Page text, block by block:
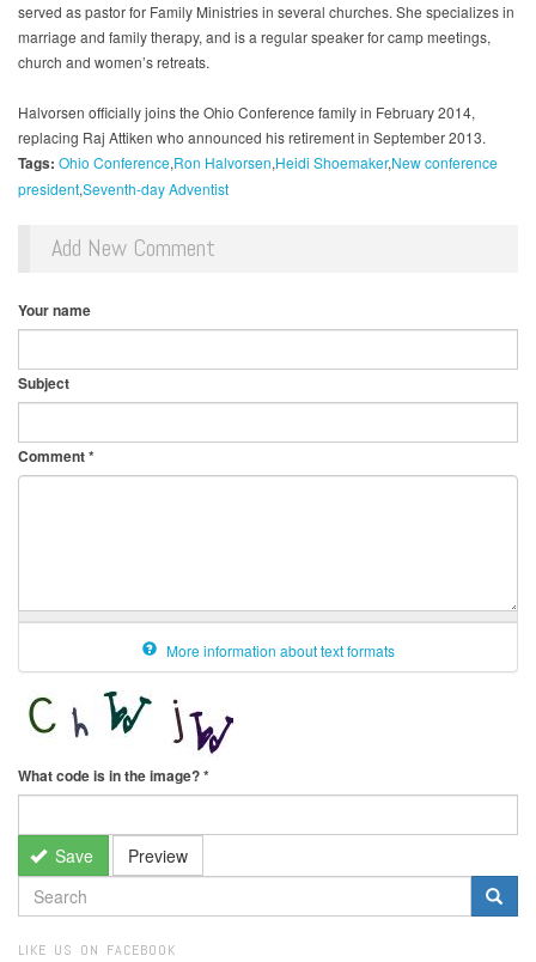
served as pastor for Family Ministries in several churches. She specializes in
marriage and family therapy, and is a regular speaker for camp meetings,
church and women’s retreats.
Halvorsen officially joins the Ohio Conference family in February 2014,
replacing Raj Attiken who announced his retirement in September 2013.
Tags: Ohio Conference Ron Halvorsen Heidi Shoemaker New conference
presidentSeventh-day Adventist
Add New Comment
Your name
Subject
Comment*
More information about text formats
What code is in the image?*
Save Preview
SEARCH
FORM
LIKE US ON FACEBOOK